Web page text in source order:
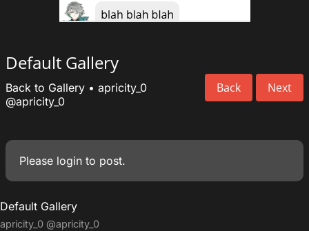
Default Gallery
Back Next
Back to Gallery • apricity_0
@apricity_0
Please login to post.
Default Gallery
apricity_0 @apricity_0